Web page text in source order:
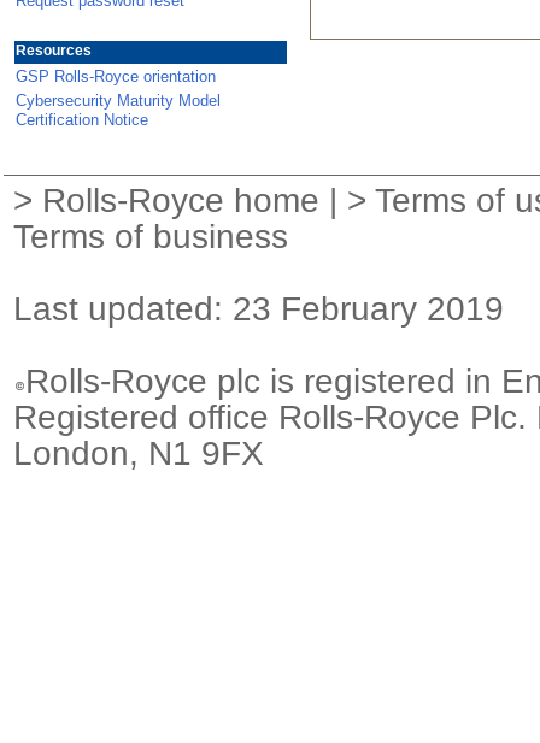
Resources
GSP Rolls-Royce orientation
Cybersecurity Maturity Model
Certification Notice
> Rolls-Royce home | > Terms of
Terms of business
Last updated: 23 February 2019
Rolls-Royce plc is registered in
Registered office Rolls-Royce
London, N1 9FX